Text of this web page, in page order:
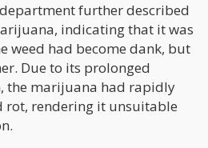
further described
indicating that it was
weed had become dank, but
Due to its prolonged
the marijuana had rapidly
rot, rendering it unsuitable